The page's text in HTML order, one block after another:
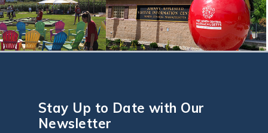
Stay Up to Date with Our
Newsletter